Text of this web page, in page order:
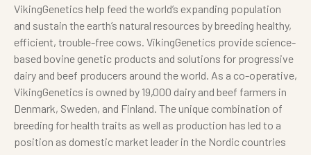
VikingGenetics help feed the world’s expanding population
and sustain the earth’s natural resources by breeding healthy,
efficient, trouble-free cows. VikingGenetics provide science-
based bovine genetic products and solutions for progressive
dairy and beef producers around the world. As a co-operative,
VikingGenetics is owned by 19,000 dairy and beef farmers in
Denmark, Sweden, and Finland. The unique combination of
breeding for health traits as well as production has led to a
position as domestic market leader in the Nordic countries